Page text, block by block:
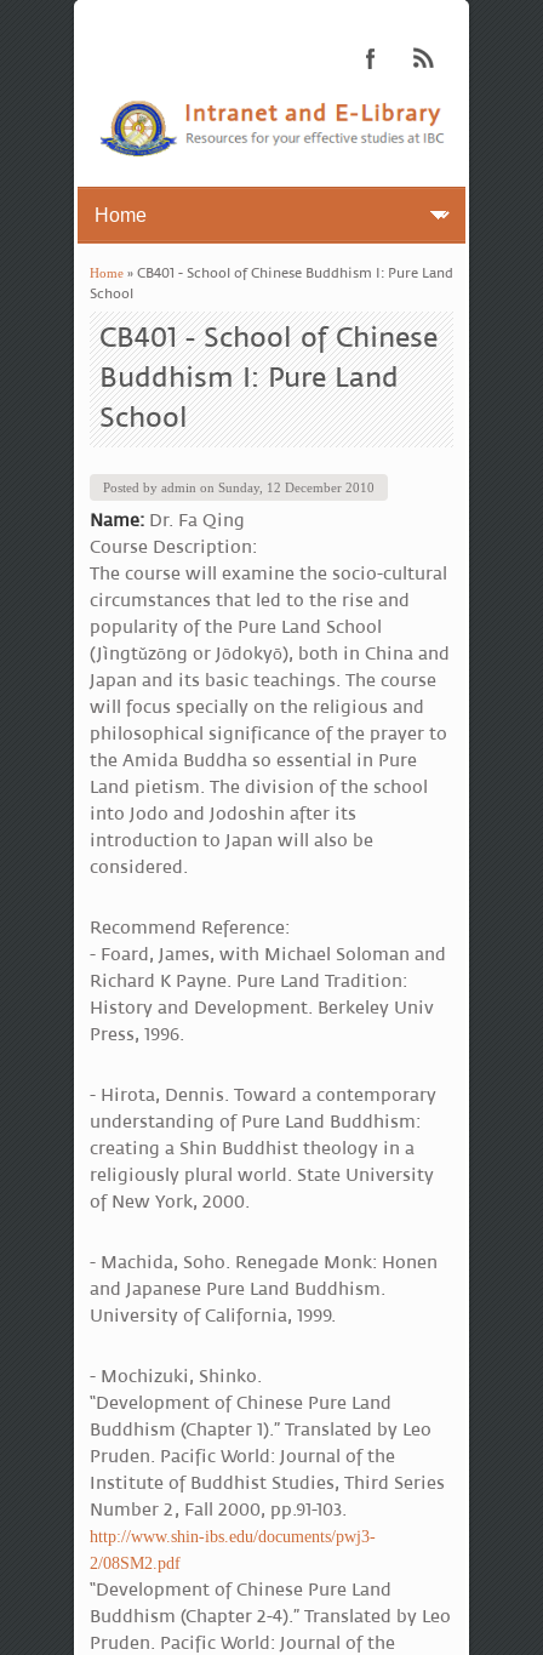
You are here
Home» CB401 - School of Chinese Buddhism I: Pure Land
School
CB401 - School of Chinese
Buddhism I: Pure Land
School
Posted by admin on Sunday, 12 December 2010
Name: Dr. Fa Qing
Course Description:
The course will examine the socio-cultural
circumstances that led to the rise and
popularity of the Pure Land School
(Jìngtǔzōng or Jōdokyō), both in China and
Japan and its basic teachings. The course
will focus specially on the religious and
philosophical significance of the prayer to
the Amida Buddha so essential in Pure
Land pietism. The division of the school
into Jodo and Jodoshin after its
introduction to Japan will also be
considered.
Recommend Reference:
- Foard, James, with Michael Soloman and
Richard K Payne. Pure Land Tradition:
History and Development. Berkeley Univ
Press, 1996.
- Hirota, Dennis. Toward a contemporary
understanding of Pure Land Buddhism:
creating a Shin Buddhist theology in a
religiously plural world. State University
of New York, 2000.
- Machida, Soho. Renegade Monk: Honen
and Japanese Pure Land Buddhism.
University of California, 1999.
- Mochizuki, Shinko.
“Development of Chinese Pure Land
Buddhism (Chapter 1).” Translated by Leo
Pruden. Pacific World: Journal of the
Institute of Buddhist Studies, Third Series
Number 2, Fall 2000, pp.91-103.
http://www.shin-ibs.edu/documents/pwj3-
2/08SM2.pdf
“Development of Chinese Pure Land
Buddhism (Chapter 2-4).” Translated by Leo
Pruden. Pacific World: Journal of the